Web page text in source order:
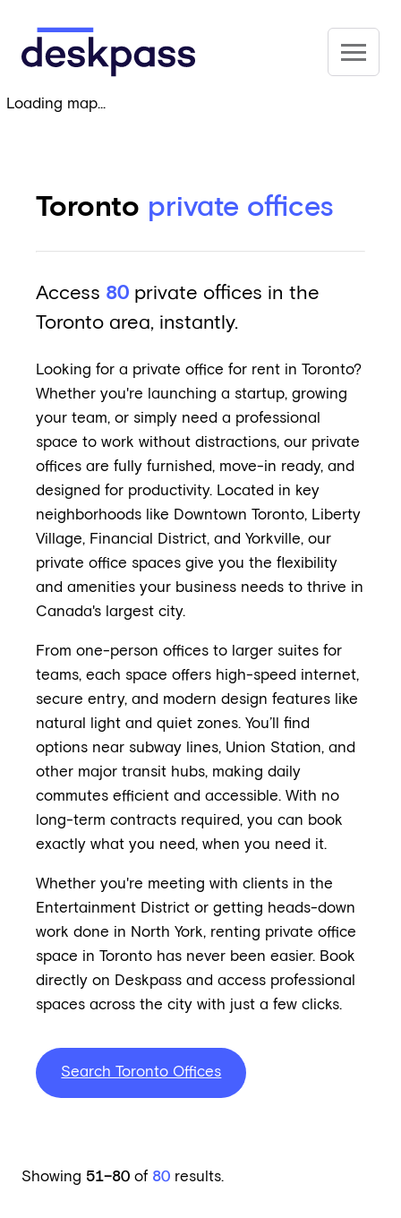
Deskpass
Toronto private offices
Access 80 private offices in the
Toronto area, instantly.
Looking for a private office for rent in Toronto?
Whether you're launching a startup, growing
your team, or simply need a professional
space to work without distractions, our private
offices are fully furnished, move-in ready, and
designed for productivity. Located in key
neighborhoods like Downtown Toronto, Liberty
Village, Financial District, and Yorkville, our
private office spaces give you the flexibility
and amenities your business needs to thrive in
Canada's largest city.
From one-person offices to larger suites for
teams, each space offers high-speed internet,
secure entry, and modern design features like
natural light and quiet zones. You’ll find
options near subway lines, Union Station, and
other major transit hubs, making daily
commutes efficient and accessible. With no
long-term contracts required, you can book
exactly what you need, when you need it.
Whether you're meeting with clients in the
Entertainment District or getting heads-down
work done in North York, renting private office
space in Toronto has never been easier. Book
directly on Deskpass and access professional
spaces across the city with just a few clicks.
Search Toronto Offices
Loading map...
Showing 51–80 of 80 results.